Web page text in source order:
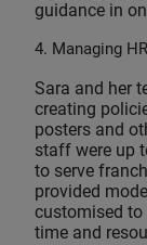
guidance in
4. Managing
Sara and her
creating
posters and
staff were up
to serve
provided
customised to
time and